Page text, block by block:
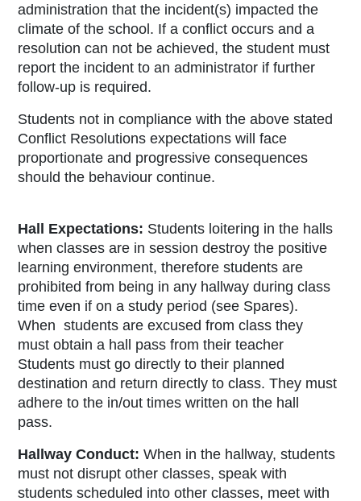
administration that the incident(s) impacted the
climate of the school. If a conflict occurs and a
resolution can not be achieved, the student must
report the incident to an administrator if further
follow-up is required.
Students not in compliance with the above stated
Conflict Resolutions expectations will face
proportionate and progressive consequences
should the behaviour continue.
Hall Expectations: Students loitering in the halls
when classes are in session destroy the positive
learning environment, therefore students are
prohibited from being in any hallway during class
time even if on a study period (see Spares).
When students are excused from class they
must obtain a hall pass from their teacher
Students must go directly to their planned
destination and return directly to class. They must
adhere to the in/out times written on the hall
pass.
Hallway Conduct: When in the hallway, students
must not disrupt other classes, speak with
students scheduled into other classes, meet with